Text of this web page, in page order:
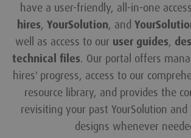
have a user-friendly, all-in-one
hires, YourSolution, and
well as access to our user guides,
technical files. Our portal offers
hires' progress, access to our
resource library, and provides the
revisiting your past YourSolution and
designs whenever